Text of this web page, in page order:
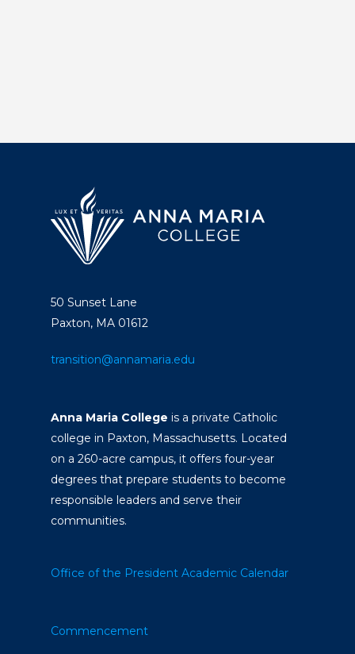
50 Sunset Lane
Paxton, MA 01612
transition@annamaria.edu
Anna Maria College is a private Catholic
college in Paxton, Massachusetts. Located
on a 260-acre campus, it offers four-year
degrees that prepare students to become
responsible leaders and serve their
communities.
Office of the President Academic Calendar
Commencement